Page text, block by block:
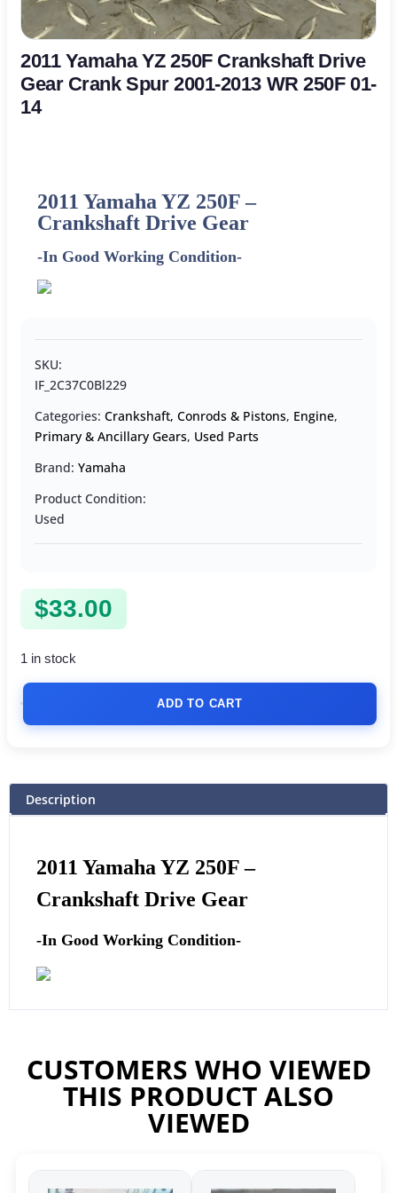
2011 Yamaha YZ 250F Crankshaft Drive
Gear Crank Spur 2001-2013 WR 250F 01-
14
2011 Yamaha YZ 250F –
Crankshaft Drive Gear
-In Good Working Condition-
SKU:
IF_2C37C0Bl229
Categories: Crankshaft, Conrods & Pistons, Engine,
Primary & Ancillary Gears, Used Parts
Brand: Yamaha
Product Condition:
Used
$33.00
1 in stock
ADD TO CART
Description
2011 YamahaYZ 250F –
Crankshaft Drive Gear
-In Good Working Condition-
CUSTOMERS WHO VIEWED
THIS PRODUCT ALSO
VIEWED